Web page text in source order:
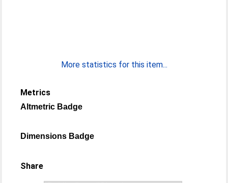
More statistics for this item...
Metrics
Altmetric Badge
Dimensions Badge
Share